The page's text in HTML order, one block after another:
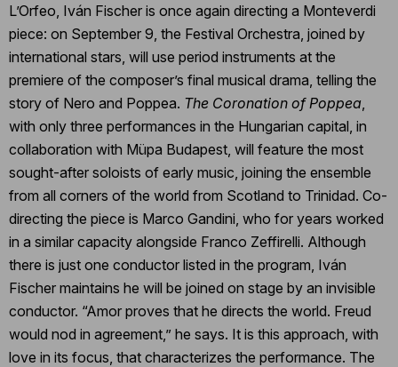
L’Orfeo, Iván Fischer is once again directing a Monteverdi
piece: on September 9, the Festival Orchestra, joined by
international stars, will use period instruments at the
premiere of the composer’s final musical drama, telling the
story of Nero and Poppea. The Coronation of Poppea
with only three performances in the Hungarian capital, in
collaboration with Müpa Budapest, will feature the most
sought-after soloists of early music, joining the ensemble
from all corners of the world from Scotland to Trinidad. Co-
directing the piece is Marco Gandini, who for years worked
in a similar capacity alongside Franco Zeffirelli. Although
there is just one conductor listed in the program, Iván
Fischer maintains he will be joined on stage by an invisible
conductor. “Amor proves that he directs the world. Freud
would nod in agreement,” he says. It is this approach, with
love in its focus, that characterizes the performance. The